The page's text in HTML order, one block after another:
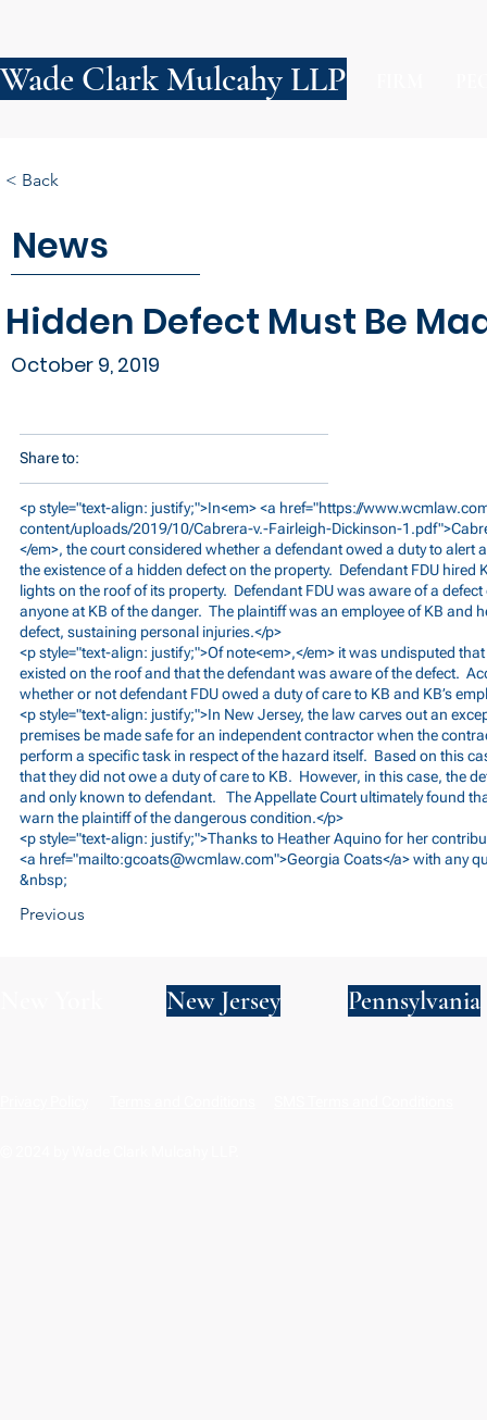
Wade Clark Mulcahy LLP
News
Hidden Defect Must Be
October 9, 2019
< Back
Share to:
<p style="text-align: justify;">In<em> <a href="https://
content/uploads/2019/10/Cabrera-v.-Fairleigh-Dickinson-
</em>, the court considered whether a defendant owed a duty to alert
the existence of a hidden defect on the property. Defendant FDU hired
lights on the roof of its property. Defendant FDU was aware of a
anyone at KB of the danger. The plaintiff was an employee of KB and
defect, sustaining personal injuries.</p>
<p style="text-align: justify;">Of note<em>,</em> it was undisputed
existed on the roof and that the defendant was aware of the defect.
whether or not defendant FDU owed a duty of care to KB and KB’s
<p style="text-align: justify;">In New Jersey, the law carves out an
premises be made safe for an independent contractor when the
perform a specific task in respect of the hazard itself. Based on this
that they did not owe a duty of care to KB. However, in this case, the
and only known to defendant. The Appellate Court ultimately found
warn the plaintiff of the dangerous condition.</p>
<p style="text-align: justify;">Thanks to Heather Aquino for her
<a href="mailto:gcoats@wcmlaw.com">Georgia Coats</a> with any
&nbsp;
Previous
New Jersey Pennsylvania